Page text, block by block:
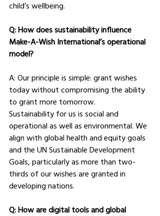
child’s wellbeing.
Q: How does sustainability influence
Make-A-Wish International’s operational
model?
A: Our principle is simple: grant wishes
today without compromising the ability
to grant more tomorrow.
Sustainability for us is social and
operational as well as environmental. We
align with global health and equity goals
and the UN Sustainable Development
Goals, particularly as more than two-
thirds of our wishes are granted in
developing nations.
Q: How are digital tools and global